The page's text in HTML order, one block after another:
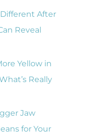
After
Reveal
Yellow in
Really
Jaw
for Your